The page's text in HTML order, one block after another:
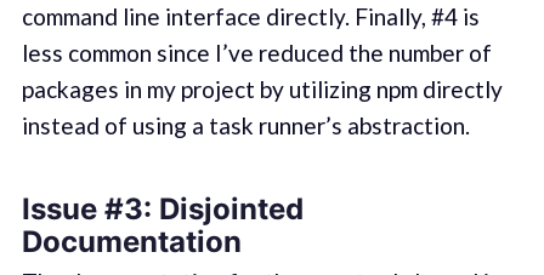
command line interface directly. Finally, #4 is
less common since I’ve reduced the number of
packages in my project by utilizing npm directly
instead of using a task runner’s abstraction.
Issue #3: Disjointed
Documentation